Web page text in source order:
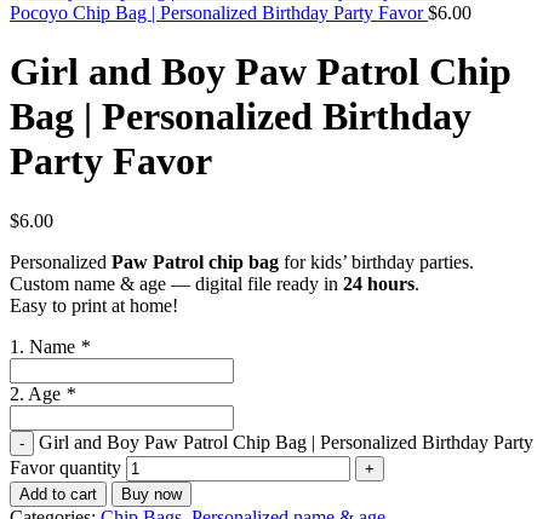
Pocoyo Chip Bag | Personalized Birthday Party Favor$6.00
Girl and Boy Paw Patrol Chip
Bag | Personalized Birthday
Party Favor
$6.00
Personalized Paw Patrol chip bag for kids’ birthday parties.
Custom name & age — digital file ready in 24 hours.
Easy to print at home!
1. Name *
2. Age *
Girl and Boy Paw Patrol Chip Bag | Personalized Birthday Party
Favor quantity
Add to cart Buy now